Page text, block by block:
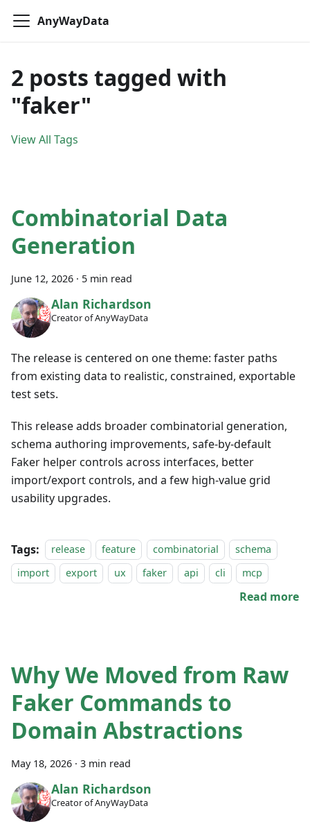
AnyWayData
2 posts tagged with
"faker"
View All Tags
Combinatorial Data
Generation
June 12, 2026 · 5 min read
Alan Richardson
Creator of AnyWayData
The release is centered on one theme: faster paths
from existing data to realistic, constrained, exportable
test sets.
This release adds broader combinatorial generation,
schema authoring improvements, safe-by-default
Faker helper controls across interfaces, better
import/export controls, and a few high-value grid
usability upgrades.
Tags: release feature combinatorial
schema
import
export ux faker api cli mcp
Read more
Why We Moved from Raw
Faker Commands to
Domain Abstractions
May 18, 2026 · 3 min read
Alan Richardson
Creator of AnyWayData